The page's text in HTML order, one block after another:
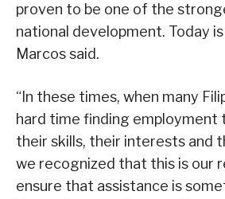
proven to be one of the
national development. Today
Marcos said.
“In these times, when many
hard time finding employment
their skills, their interests and
we recognized that this is our
ensure that assistance is